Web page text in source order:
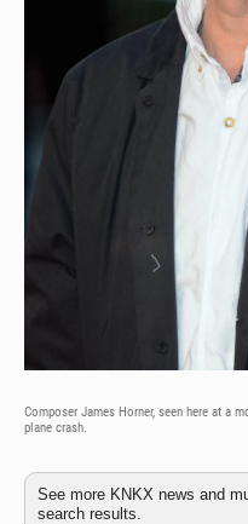
Composer James Horner, seen here at a
plane crash.
See more KNKX news and
search results.